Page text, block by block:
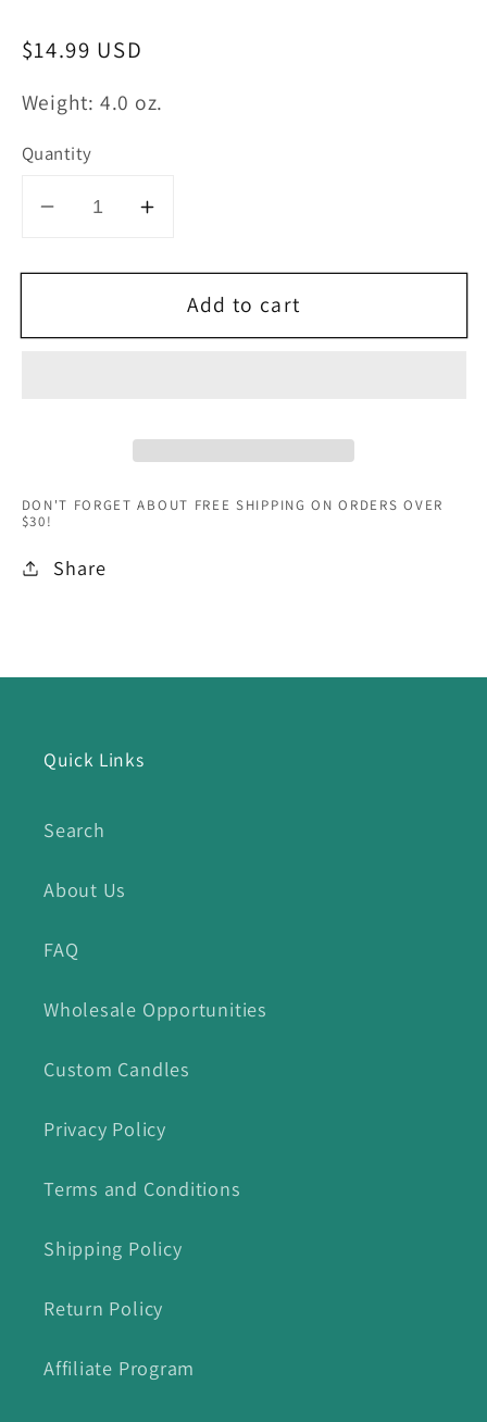
Regular
$14.99 USD
Weight: 4.0 oz.
Quantity
Decrease
for
Odor
Increase
for
Body
Odor
Add to cart
DON'T FORGET ABOUT FREE SHIPPING ON ORDERS OVER
$30!
Share
Quick Links
Search
About Us
FAQ
Wholesale Opportunities
Custom Candles
Privacy Policy
Terms and Conditions
Shipping Policy
Return Policy
Affiliate Program